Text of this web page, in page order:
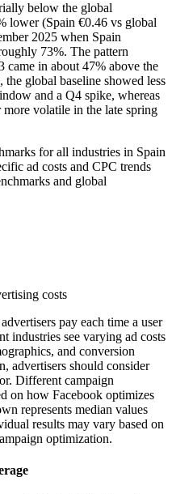
below the global
lower (Spain €0.46 vs global
2025 when Spain
73%. The pattern
came in about 47% above the
global baseline showed less
and a Q4 spike, whereas
more volatile in the late spring
for all industries in Spain
ad costs and CPC trends
and global
costs
pay each time a user
industries see varying ad costs
and conversion
advertisers should consider
Different campaign
on how Facebook optimizes
represents median values
results may vary based on
optimization.